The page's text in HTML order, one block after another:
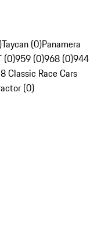
Taycan (0)Panamera
(0)959 (0)968 (0)944
Classic Race Cars
(0)